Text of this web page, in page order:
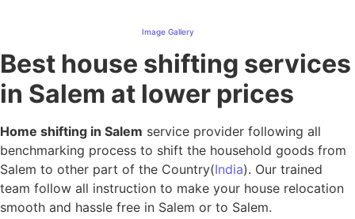
Image Gallery
Best house shifting services
in Salem at lower prices
Home shifting in Salem service provider following all
benchmarking process to shift the household goods from
Salem to other part of the Country(India). Our trained
team follow all instruction to make your house relocation
smooth and hassle free in Salem or to Salem.